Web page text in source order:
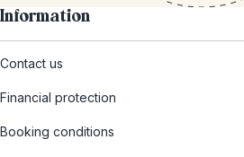
Information
Contact us
Financial protection
Booking conditions